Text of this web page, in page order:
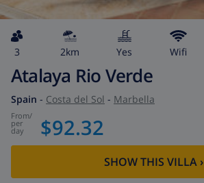
3 2km Yes wifi
Atalaya Rio Verde
Spain - Costa del Sol - Marbella
from/
per
day $92.32
SHOW THIS VILLA›